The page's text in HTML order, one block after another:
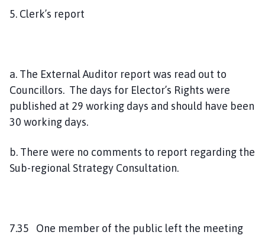
5. Clerk’s report
a. The External Auditor report was read out to
Councillors. The days for Elector’s Rights were
published at 29 working days and should have been
30 working days.
b. There were no comments to report regarding the
Sub-regional Strategy Consultation.
7.35 One member of the public left the meeting